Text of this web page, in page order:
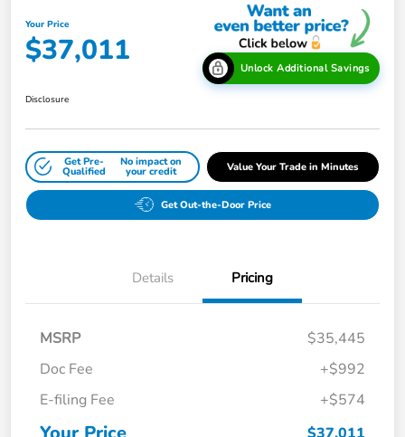
Your Price
$37,011 Unlock Additional Savings
Disclosure
Get Pre-
Qualified
No impact on
your credit Value Your Trade in Minutes
Get Out-the-Door Price
Details Pricing
MSRP
$35,445
Doc Fee
+$992
E-filing Fee
+$574